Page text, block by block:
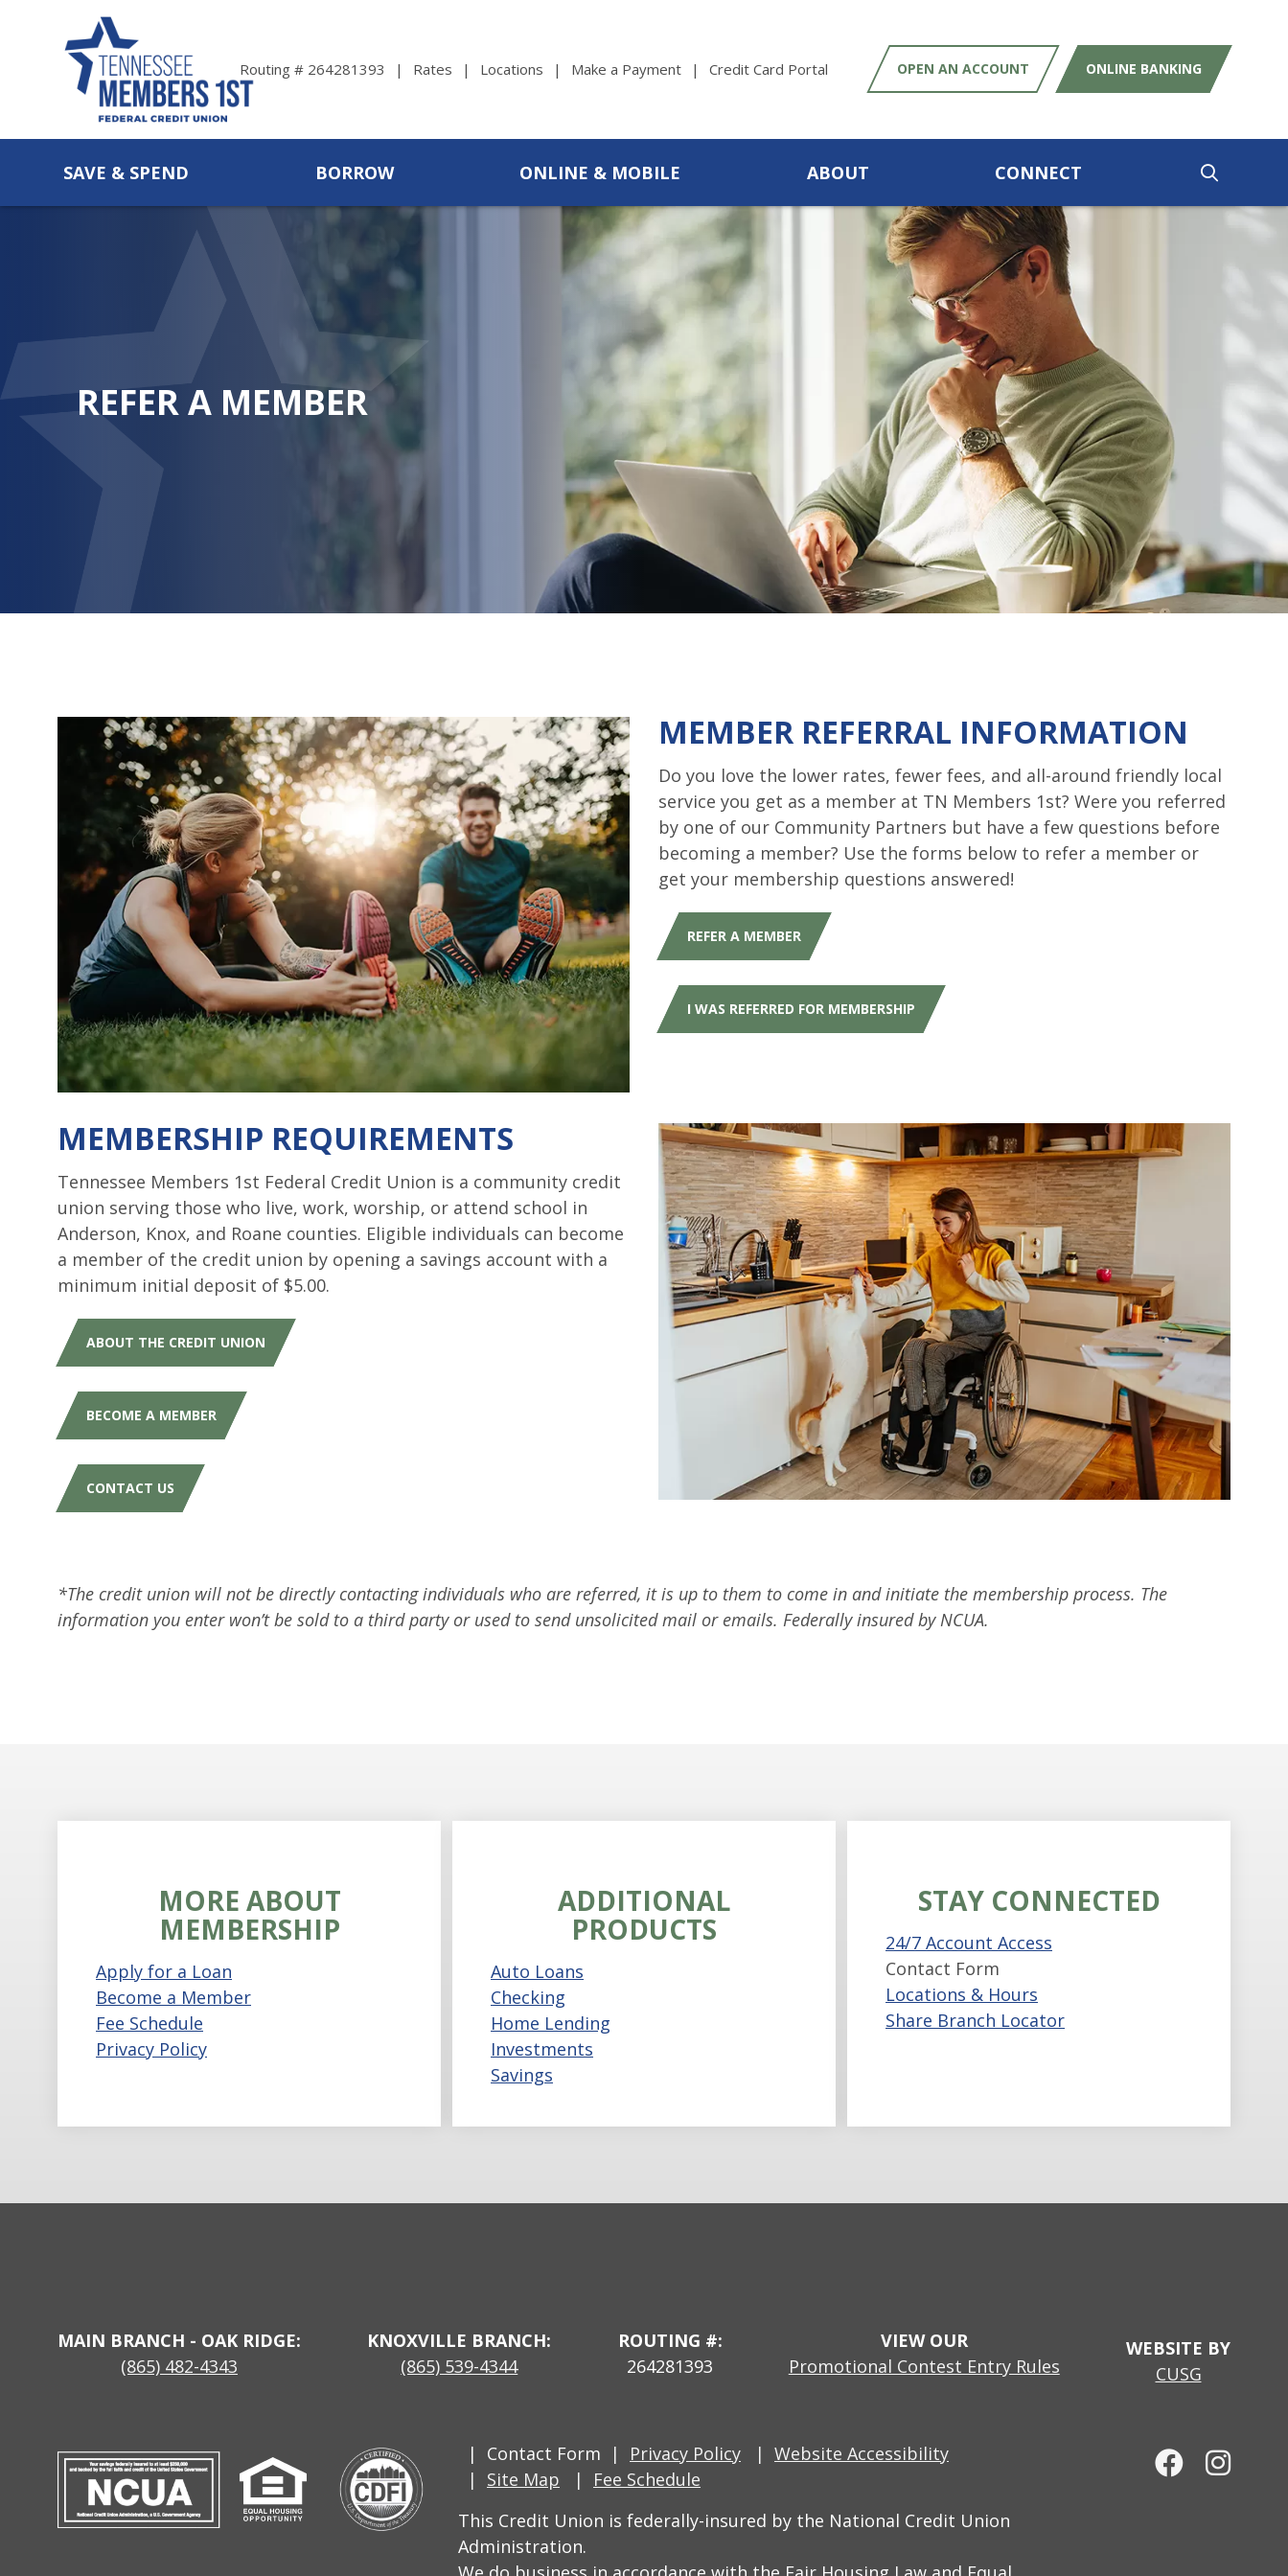
Routing # 264281393 Rates Locations Make a Payment Credit Card Portal OPEN AN ACCOUNT ONLINE BANKING
SAVE & SPEND BORROW ONLINE & MOBILE ABOUT CONNECT
REFER A MEMBER
MEMBER REFERRAL INFORMATION
Do you love the lower rates, fewer fees, and all-around friendly local
service you get as a member at TN Members 1st? Were you referred
by one of our Community Partners but have a few questions before
becoming a member? Use the forms below to refer a member or
get your membership questions answered!
REFER A MEMBER
I WAS REFERRED FOR MEMBERSHIP
MEMBERSHIP REQUIREMENTS
Tennessee Members 1st Federal Credit Union is a community credit
union serving those who live, work, worship, or attend school in
Anderson, Knox, and Roane counties. Eligible individuals can become
a member of the credit union by opening a savings account with a
minimum initial deposit of $5.00.
ABOUT THE CREDIT UNION
BECOME A MEMBER
CONTACT US
*The credit union will not be directly contacting individuals who are referred, it is up to them to come in and initiate the membership process. The
information you enter won’t be sold to a third party or used to send unsolicited mail or emails. Federally insured by NCUA.
MORE ABOUT
MEMBERSHIP
Apply for a Loan
Become a Member
Fee Schedule
Privacy Policy
ADDITIONAL
PRODUCTS
Auto Loans
Checking
Home Lending
Investments
Savings
STAY CONNECTED
24/7 Account Access
Contact Form
Locations & Hours
Share Branch Locator
MAIN BRANCH - OAK RIDGE:
(865) 482-4343
KNOXVILLE BRANCH:
(865) 539-4344
ROUTING #:
264281393
VIEW OUR
Promotional Contest Entry Rules
WEBSITE BY
CUSG
Contact Form Privacy Policy
Website Accessibility
Site Map
Fee Schedule
This Credit Union is federally-insured by the National Credit Union
Administration.